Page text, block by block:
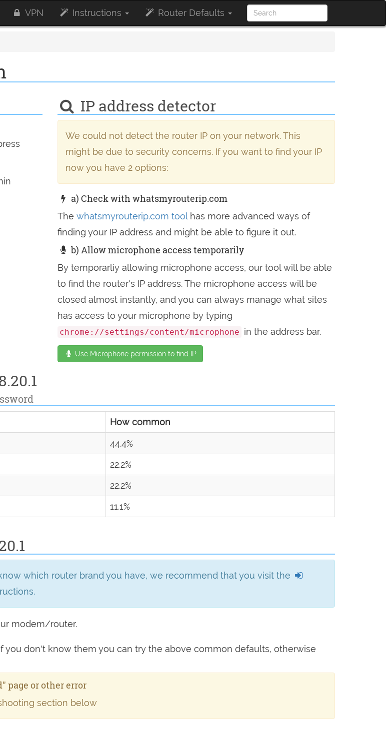
VPN Instructions Router Defaults
IP address detector
We could not detect the router IP on your network. This
might be due to security concerns. If you want to find your IP
now you have 2 options:
a) Check with whatsmyrouterip.com
The whatsmyrouterip.com toolhas more advanced ways of
finding your IP address and might be able to figure it out.
b) Allow microphone access temporarily
By temporarliy allowing microphone access, our tool will be able
to find the router's IP address. The microphone access will be
closed almost instantly, and you can always manage what sites
has access to your microphone by typing
chrome://settings/content/microphone in the address bar.
Use Microphone permission to find IP
How common
44.4%
22.2%
22.2%
11.1%
which router brand you have, we recommend that you visit the
modem/router.
you don't know them you can try the above common defaults, otherwise
page or other error
section below